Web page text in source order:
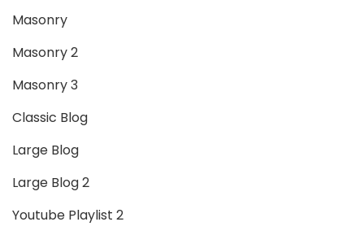
Masonry
Masonry 2
Masonry 3
Classic Blog
Large Blog
Large Blog 2
Youtube Playlist 2